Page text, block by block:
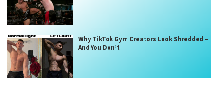
Why TikTok Gym Creators Look Shredded –
And You Don’t